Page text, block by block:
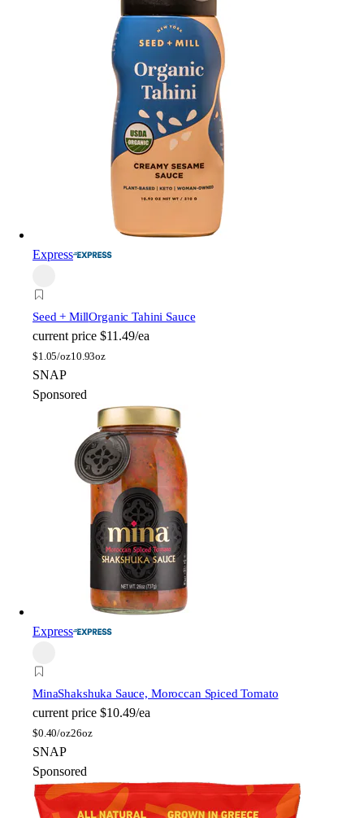
Express
Seed + MillOrganic Tahini Sauce
current price $11.49/ea
$1.05/oz10.93oz
SNAP
Sponsored
Express
MinaShakshuka Sauce, Moroccan Spiced Tomato
current price $10.49/ea
$0.40/oz26oz
SNAP
Sponsored